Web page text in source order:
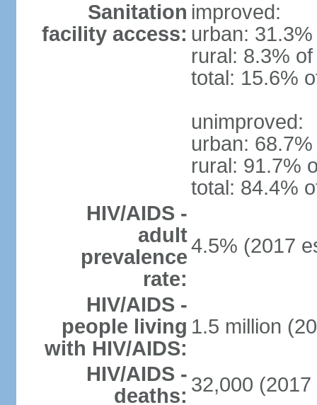
Sanitation
facility access:
improved:
urban:
rural: 8.3%
total: 15.6%
unimproved:
urban:
rural: 91.7%
total: 84.4%
HIV/AIDS -
adult
prevalence
rate:
4.5% (2017
HIV/AIDS -
people living
with HIV/AIDS:
1.5 million
HIV/AIDS -
deaths: 32,000 (2017